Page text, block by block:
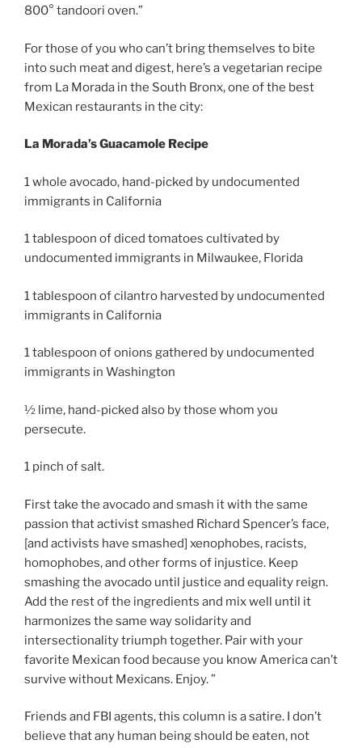
800° tandoori oven.”
For those of you who can’t bring themselves to bite
into such meat and digest, here’s a vegetarian recipe
from La Morada in the South Bronx, one of the best
Mexican restaurants in the city:
La Morada’s Guacamole Recipe
1 whole avocado, hand-picked by undocumented
immigrants in California
1 tablespoon of diced tomatoes cultivated by
undocumented immigrants in Milwaukee, Florida
1 tablespoon of cilantro harvested by undocumented
immigrants in California
1 tablespoon of onions gathered by undocumented
immigrants in Washington
½ lime, hand-picked also by those whom you
persecute.
1 pinch of salt.
First take the avocado and smash it with the same
passion that activist smashed Richard Spencer’s face,
[and activists have smashed] xenophobes, racists,
homophobes, and other forms of injustice. Keep
smashing the avocado until justice and equality reign.
Add the rest of the ingredients and mix well until it
harmonizes the same way solidarity and
intersectionality triumph together. Pair with your
favorite Mexican food because you know America can’t
survive without Mexicans. Enjoy. ”
Friends and FBI agents, this column is a satire. I don’t
believe that any human being should be eaten, not